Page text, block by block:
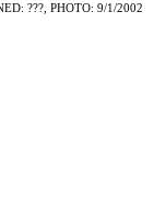
???, PHOTO: 9/1/2002